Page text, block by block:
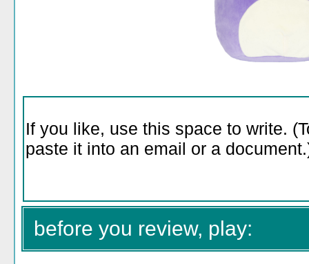
before you review, play: